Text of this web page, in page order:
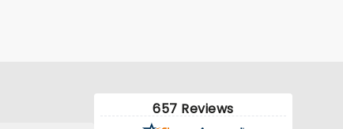
657 Reviews